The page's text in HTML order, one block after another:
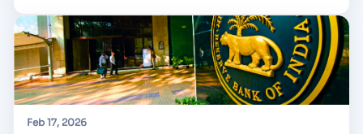
Feb 17, 2026